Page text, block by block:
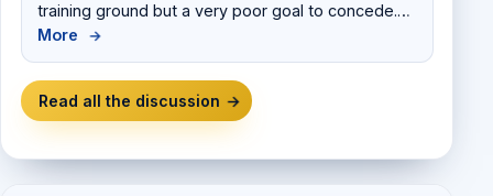
training ground but a very poor goal to concede.…
More
→
Read all the discussion →